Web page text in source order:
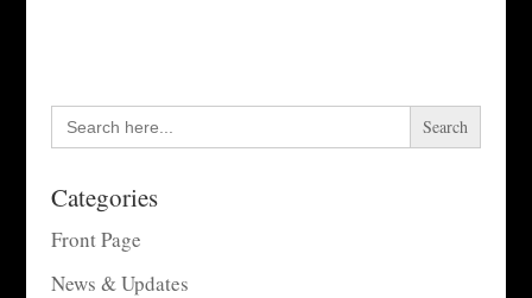
Search
for:
Categories
Front Page
News & Updates